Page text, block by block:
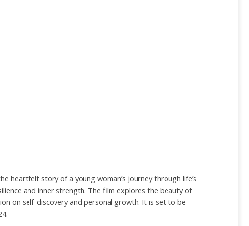
heartfelt story of a young woman’s journey through life’s
and inner strength. The film explores the beauty of
on self-discovery and personal growth. It is set to be